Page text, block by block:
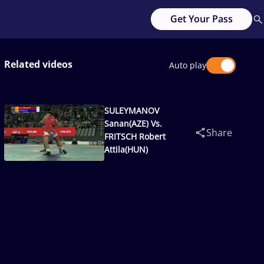
Get Your Pass
Related videos Auto play
SULEYMANOV
Sanan(AZE) Vs.
FRITSCH Robert
Attila(HUN)
Share